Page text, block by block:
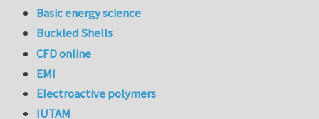
Basic energy science
Buckled Shells
CFD online
EMI
Electroactive polymers
IUTAM